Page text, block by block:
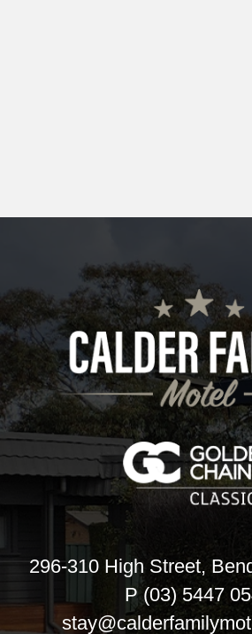
296-310 High Street,
P (03) 5447